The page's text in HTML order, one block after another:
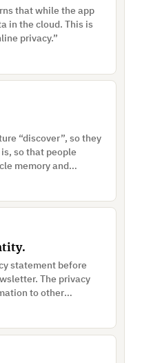
that while the app
in the cloud. This is
privacy.”
“discover”, so they
so that people
memory and
statement before
The privacy
to other